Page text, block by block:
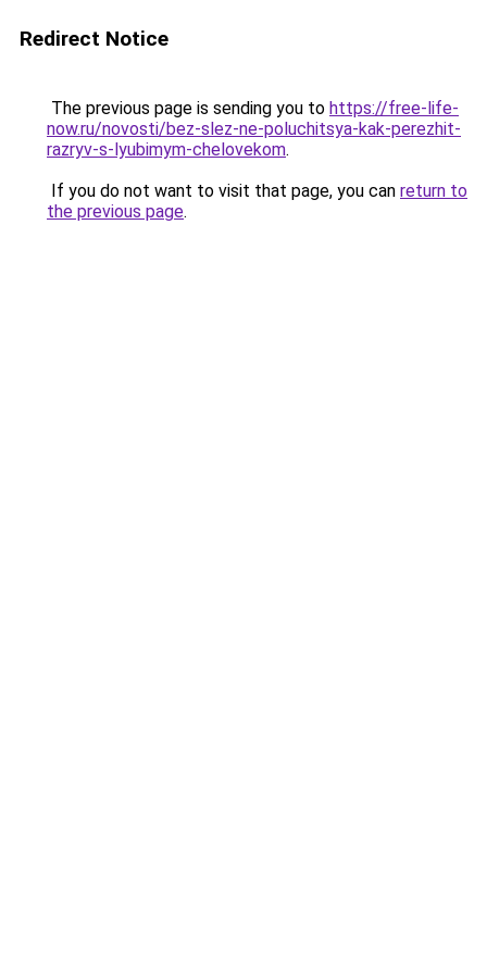
Redirect Notice
The previous page is sending you to https://free-life-
now.ru/novosti/bez-slez-ne-poluchitsya-kak-perezhit-
razryv-s-lyubimym-chelovekom.
If you do not want to visit that page, you can return to
the previous page.